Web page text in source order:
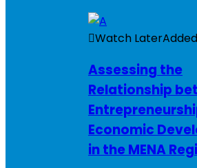
Watch LaterAdded
Assessing the
Relationship
Economic
in the MENA